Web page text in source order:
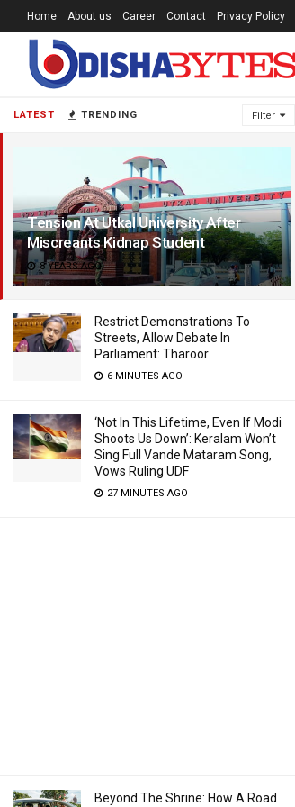
LATEST TRENDING Filter
Tension At Utkal University After
Miscreants Kidnap Student
8 YEARS AGO
Restrict Demonstrations To
Streets, Allow Debate In
Parliament: Tharoor
6 MINUTES AGO
‘Not In This Lifetime, Even If Modi
Shoots Us Down’: Keralam Won’t
Sing Full Vande Mataram Song,
Vows Ruling UDF
27 MINUTES AGO
Beyond The Shrine: How A Road
Home About us Career Contact Privacy Policy